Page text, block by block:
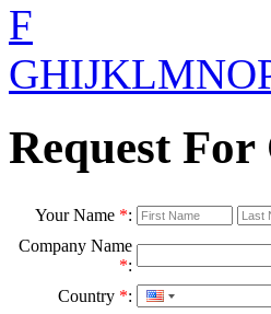
F
GHIJKLMNO
Request
Your Name *:
Company Name
*:
Country *: